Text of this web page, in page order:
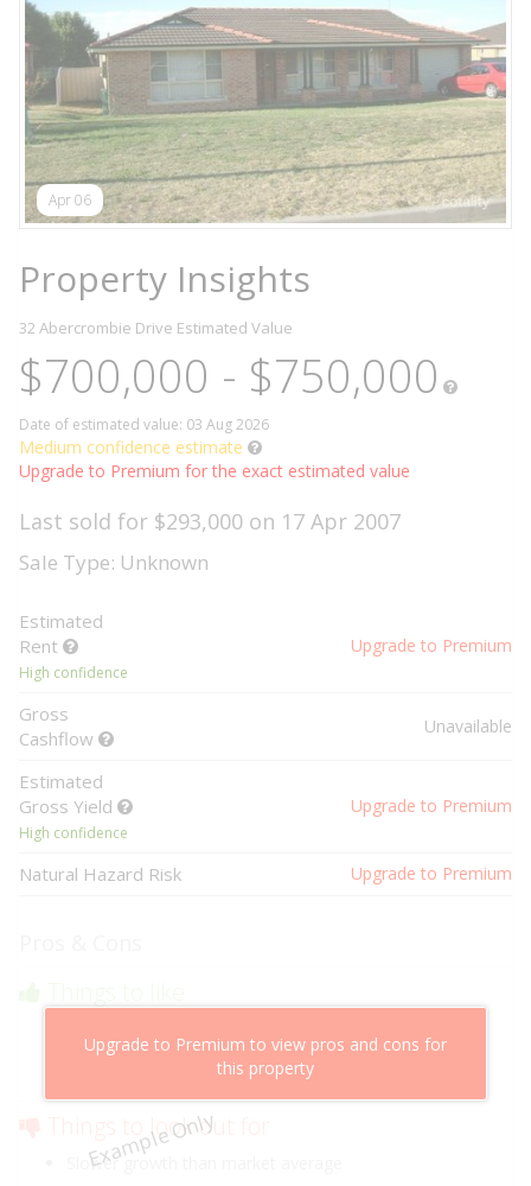
Apr 06
Property Insights
32 Abercrombie Drive Estimated Value
$700,000 - $750,000
Date of estimated value: 03 Aug 2026
Medium confidence estimate
Upgrade to Premium for the exact estimated value
Last sold for $293,000 on 17 Apr 2007
Sale Type: Unknown
Estimated
Rent
High confidence
Upgrade to Premium
Gross
Cashflow
Unavailable
Estimated
Gross Yield
High confidence
Upgrade to Premium
Natural Hazard Risk Upgrade to Premium
Example Only
Upgrade to Premium to view pros and cons for
this property
Cheaper than comparable properties
Low risk of losing value
Things to look out for
Slower growth than market average